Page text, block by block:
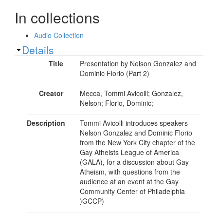
In collections
Audio Collection
Show
Details
Title
Presentation by Nelson Gonzalez and
Dominic Florio (Part 2)
Creator
Mecca, Tommi Avicolli; Gonzalez,
Nelson; Florio, Dominic;
Description
Tommi Avicolli introduces speakers
Nelson Gonzalez and Dominic Florio
from the New York City chapter of the
Gay Atheists League of America
(GALA), for a discussion about Gay
Atheism, with questions from the
audience at an event at the Gay
Community Center of Philadelphia
)GCCP)